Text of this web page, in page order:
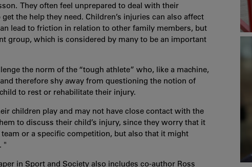
They often feel unprepared to deal with their
the help they need. Children’s injuries can also affect
lead to friction in relation to other family members, but
group, which is considered by many to be an important
the norm of the “tough athlete” who, like a machine,
therefore shy away from questioning the notion of
to rest or rehabilitate their injury.
children play and may not have close contact with the
to discuss their child’s injury, since they worry that it
or a specific competition, but also that it might
"
in Sport and Society also includes co-author Ross